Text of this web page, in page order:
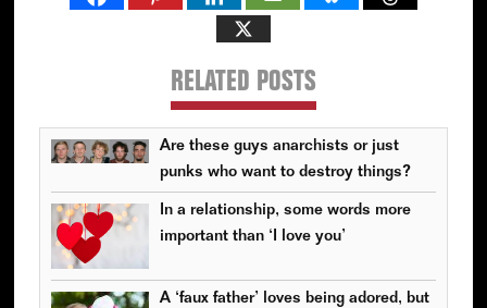
RELATED POSTS
Are these guys anarchists or just
punks who want to destroy things?
In a relationship, some words more
important than ‘I love you’
A ‘faux father’ loves being adored, but